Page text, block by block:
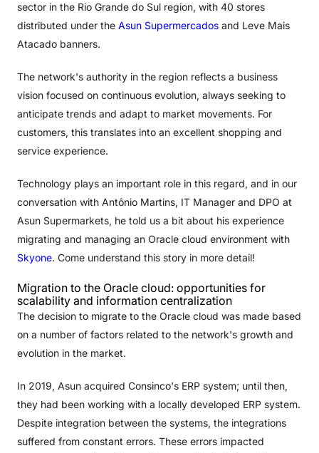
sector in the Rio Grande do Sul region, with 40 stores
distributed under the Asun Supermercados and Leve Mais
Atacado banners.
The network's authority in the region reflects a business
vision focused on continuous evolution, always seeking to
anticipate trends and adapt to market movements. For
customers, this translates into an excellent shopping and
service experience.
Technology plays an important role in this regard, and in our
conversation with Antônio Martins, IT Manager and DPO at
Asun Supermarkets, he told us a bit about his experience
migrating and managing an Oracle cloud environment with
Skyone. Come understand this story in more detail!
Migration to the Oracle cloud: opportunities for
scalability and information centralization
The decision to migrate to the Oracle cloud was made based
on a number of factors related to the network's growth and
evolution in the market.
In 2019, Asun acquired Consinco's ERP system; until then,
they had been working with a locally developed ERP system.
Despite integration between the systems, the integrations
suffered from constant errors. These errors impacted